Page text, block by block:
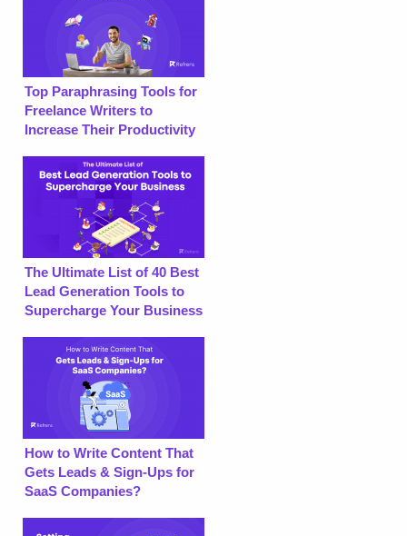
Top Paraphrasing Tools for
Freelance Writers to
Increase Their Productivity
The Ultimate List of 40 Best
Lead Generation Tools to
Supercharge Your Business
How to Write Content That
Gets Leads & Sign-Ups for
SaaS Companies?